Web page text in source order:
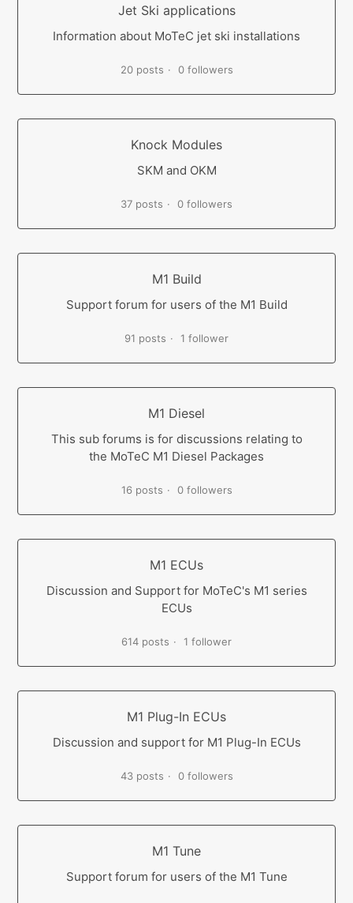
Jet Ski applications
Information about MoTeC jet ski installations
20 posts 0 followers
Knock Modules
SKM and OKM
37 posts 0 followers
M1 Build
Support forum for users of the M1 Build
91 posts 1 follower
M1 Diesel
This sub forums is for discussions relating to
the MoTeC M1 Diesel Packages
16 posts 0 followers
M1 ECUs
Discussion and Support for MoTeC's M1 series
ECUs
614 posts 1 follower
M1 Plug-In ECUs
Discussion and support for M1 Plug-In ECUs
43 posts 0 followers
M1 Tune
Support forum for users of the M1 Tune